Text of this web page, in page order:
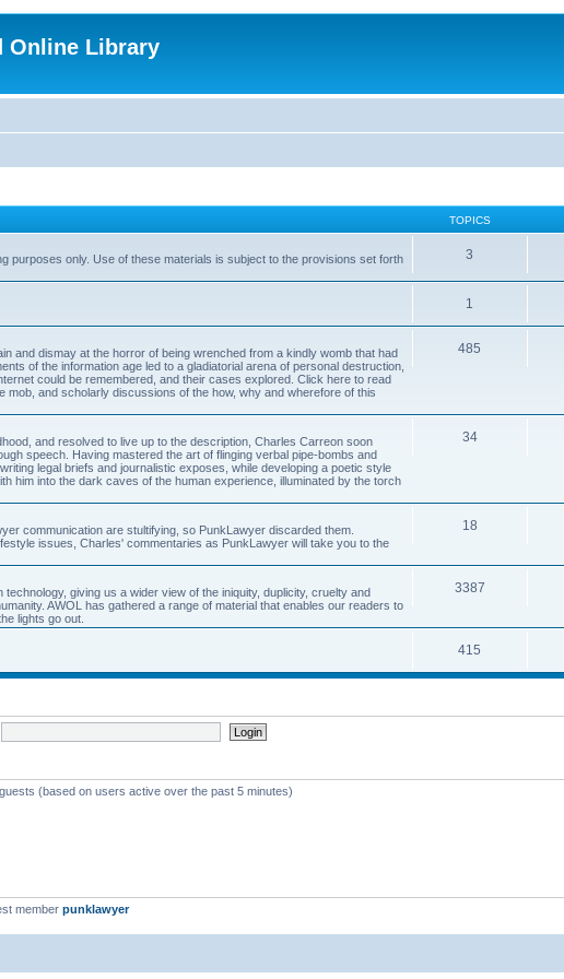
Online Library
TOPICS
purposes only. Use of these materials is subject to the provisions set forth
3
1
and dismay at the horror of being wrenched from a kindly womb that had
of the information age led to a gladiatorial arena of personal destruction,
could be remembered, and their cases explored. Click here to read
mob, and scholarly discussions of the how, why and wherefore of this
485
and resolved to live up to the description, Charles Carreon soon
speech. Having mastered the art of flinging verbal pipe-bombs and
legal briefs and journalistic exposes, while developing a poetic style
him into the dark caves of the human experience, illuminated by the torch
34
communication are stultifying, so PunkLawyer discarded them.
issues, Charles' commentaries as PunkLawyer will take you to the
18
giving us a wider view of the iniquity, duplicity, cruelty and
AWOL has gathered a range of material that enables our readers to
lights go out.
3387
415
(based on users active over the past 5 minutes)
member punklawyer